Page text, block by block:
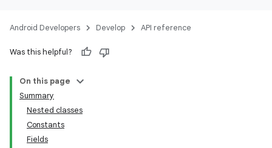
Android Developers Develop API reference
Was this helpful?
On this page
Summary
Nested classes
Constants
Fields